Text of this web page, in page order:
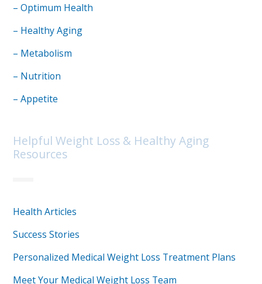
– Optimum Health
– Healthy Aging
– Metabolism
– Nutrition
– Appetite
Helpful Weight Loss & Healthy Aging
Resources
Health Articles
Success Stories
Personalized Medical Weight Loss Treatment Plans
Meet Your Medical Weight Loss Team